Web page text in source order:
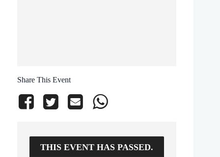
Share This Event
THIS EVENT HAS PASSED.